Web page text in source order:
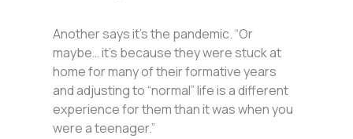
Another says it’s the pandemic. “Or
maybe… it’s because they were stuck at
home for many of their formative years
and adjusting to “normal” life is a different
experience for them than it was when you
were a teenager.”